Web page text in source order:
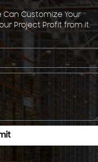
Can Customize Your
Project Profit from it.